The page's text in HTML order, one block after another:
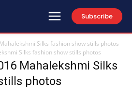
Subscribe
Silks fashion show stills photos
Silks fashion show stills photos
Mahalekshmi Silks
photos